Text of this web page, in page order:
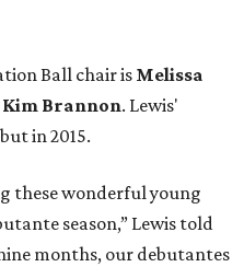
Ball chair isMelissa
Kim Brannon. Lewis'
in 2015.
these wonderful young
season,” Lewis told
months, our debutantes